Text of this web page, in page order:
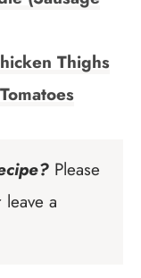
Thighs
Please
leave a